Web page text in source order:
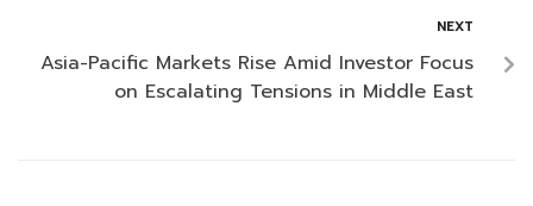
NEXT
Asia-Pacific Markets Rise Amid Investor Focus
on Escalating Tensions in Middle East